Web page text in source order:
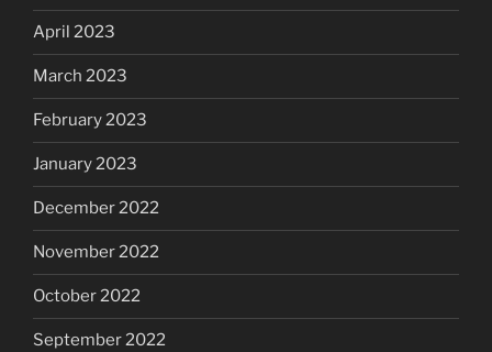
April 2023
March 2023
February 2023
January 2023
December 2022
November 2022
October 2022
September 2022